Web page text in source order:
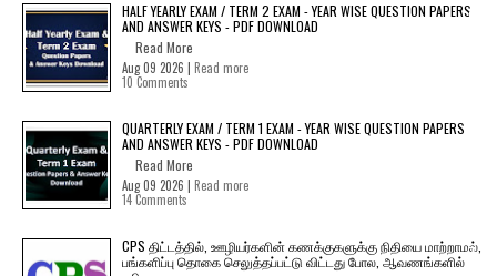
HALF YEARLY EXAM / TERM 2 EXAM - YEAR WISE QUESTION PAPERS
AND ANSWER KEYS - PDF DOWNLOAD
Read More
Aug 09 2026 | Read more
10 Comments
QUARTERLY EXAM / TERM 1 EXAM - YEAR WISE QUESTION PAPERS
AND ANSWER KEYS - PDF DOWNLOAD
Read More
Aug 09 2026 | Read more
14 Comments
CPS திட்டத்தில், ஊழியர்களின் கணக்குகளுக்கு நிதியை மாற்றாமல்,
பங்களிப்பு தொகை செலுத்தப்பட்டு விட்டது போல, ஆவணங்களில்